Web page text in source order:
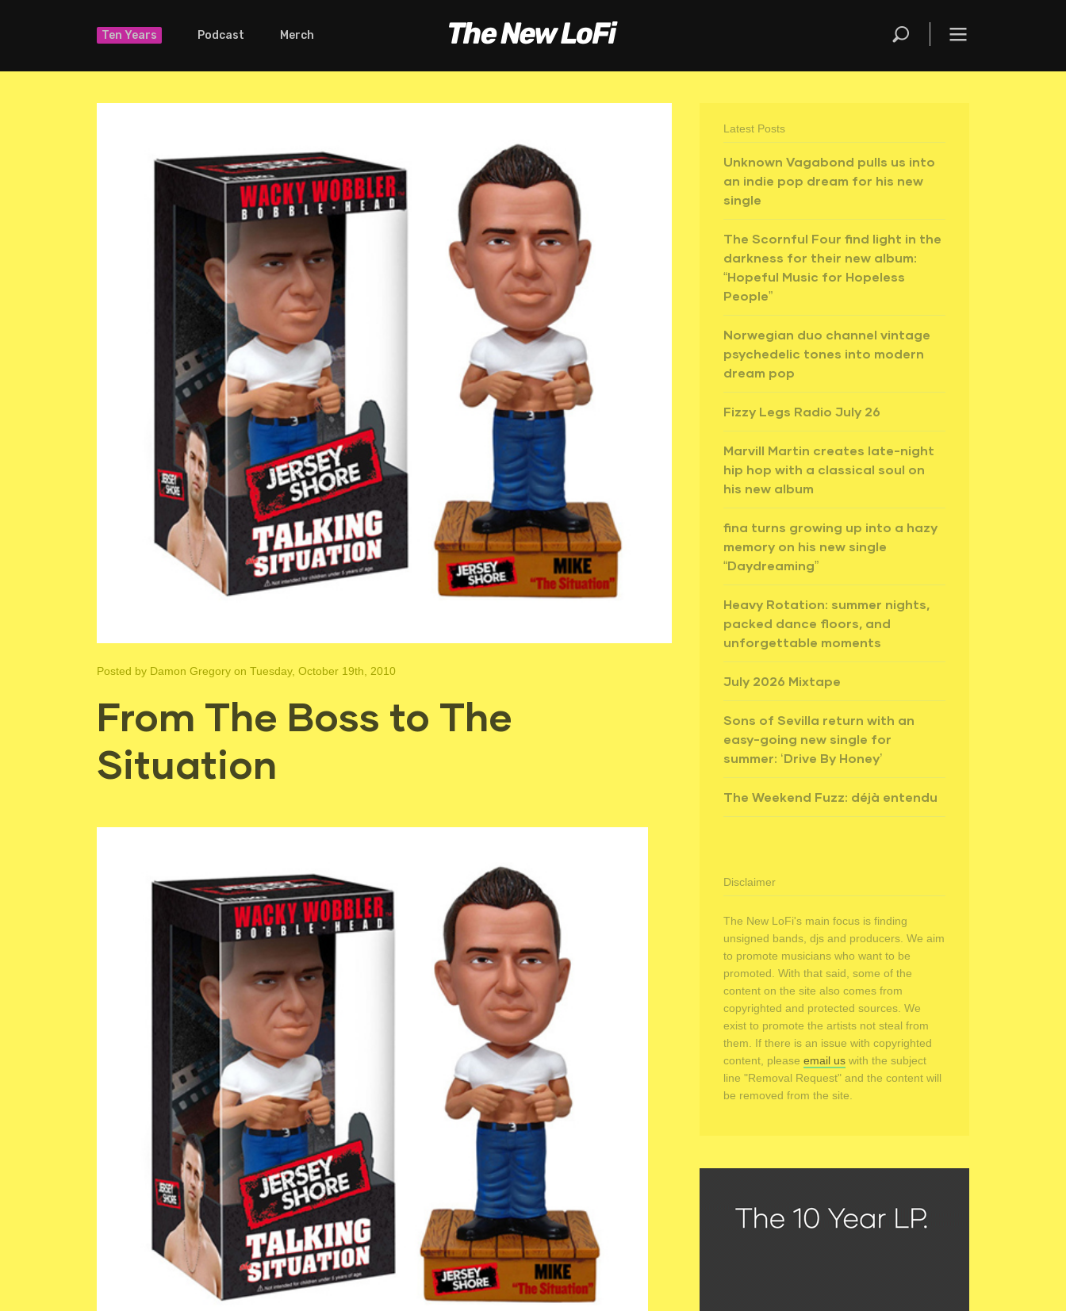
Ten Years Podcast Merch
Posted by Damon Gregory on Tuesday, October 19th, 2010
From The Boss to The
Situation
Latest Posts
Unknown Vagabond pulls us into
an indie pop dream for his new
single
The Scornful Four find light in the
darkness for their new album:
“Hopeful Music for Hopeless
People”
Norwegian duo channel vintage
psychedelic tones into modern
dream pop
Fizzy Legs Radio July 26
Marvill Martin creates late-night
hip hop with a classical soul on
his new album
fina turns growing up into a hazy
memory on his new single
“Daydreaming”
Heavy Rotation: summer nights,
packed dance floors, and
unforgettable moments
July 2026 Mixtape
Sons of Sevilla return with an
easy-going new single for
summer: ‘Drive By Honey’
The Weekend Fuzz: déjà entendu
Disclaimer
The New LoFi's main focus is finding
unsigned bands, djs and producers. We aim
to promote musicians who want to be
promoted. With that said, some of the
content on the site also comes from
copyrighted and protected sources. We
exist to promote the artists not steal from
them. If there is an issue with copyrighted
content, please email us with the subject
line "Removal Request" and the content will
be removed from the site.